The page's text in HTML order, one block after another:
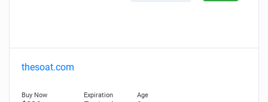
thesoat.com